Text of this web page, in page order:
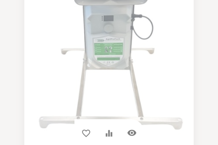
favorite_border equalizer visibility